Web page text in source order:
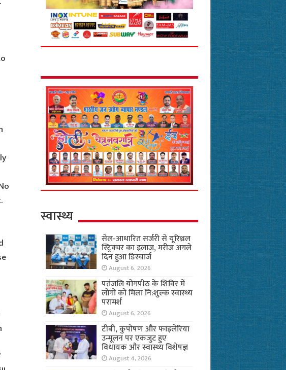
स्वास्थ्य
सेल-आधारित सर्जरी से यूरिथ्रल
स्ट्रिक्चर का इलाज, मरीज अगले
दिन हुआ डिस्चार्ज
August 6, 2026
पतंजलि योगपीठ के शिविर में
लोगों को मिला नि:शुल्क स्वास्थ्य
परामर्श
August 6, 2026
टीबी, कुपोषण और फाइलेरिया
उन्मूलन पर एकजुट हुए
विधायक और स्वास्थ्य विशेषज्ञ
August 4, 2026